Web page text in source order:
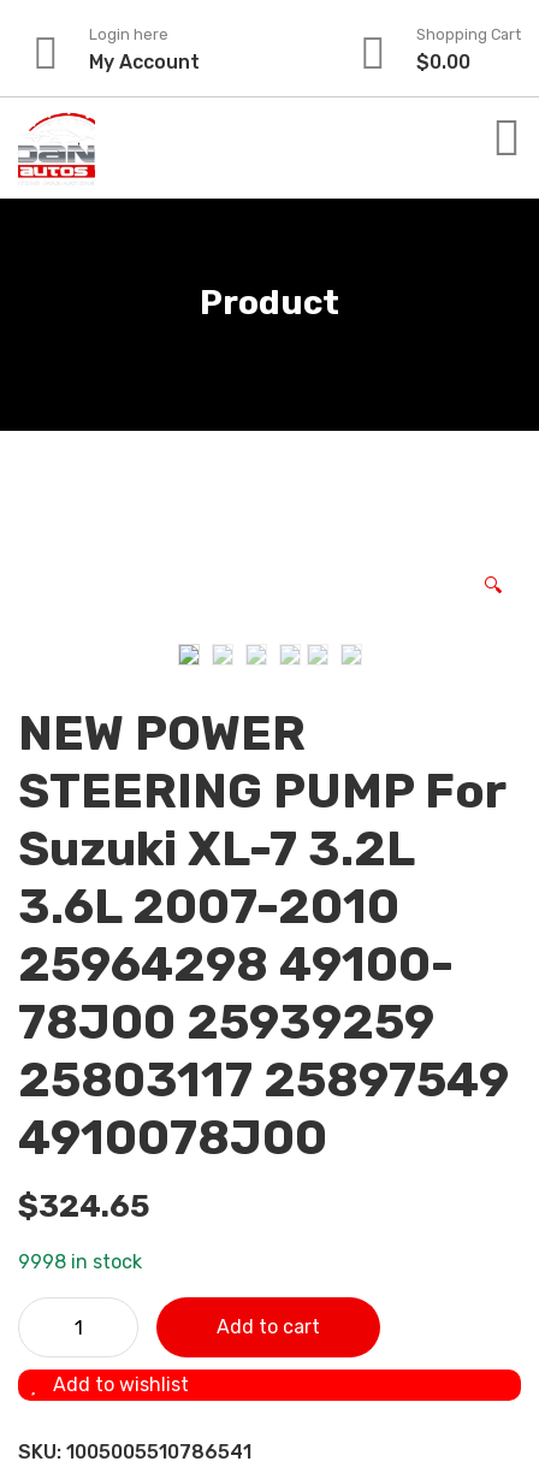
content
Login here
My Account
Shopping Cart
$0.00
Product
🔍
NEW POWER
STEERING PUMP For
Suzuki XL-7 3.2L
3.6L 2007-2010
25964298 49100-
78J00 25939259
25803117 25897549
4910078J00
$324.65
9998 in stock
NEW POWER STEERING PUMP For Suzuki XL-7 3.2L 3.6L
2007-2010 25964298 49100-78J00 25939259 25803117
25897549 4910078J00 quantity
Add to cart
Add to wishlist
SKU: 1005005510786541